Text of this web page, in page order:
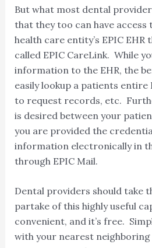
But what most dental
that they too can have
health care entity’s EPIC
called EPIC CareLink. While
information to the EHR, the
easily lookup a patients entire
to request records, etc.
is desired between your
you are provided the
information electronically in
through EPIC Mail.
Dental providers should take
partake of this highly useful
convenient, and it’s free.
with your nearest